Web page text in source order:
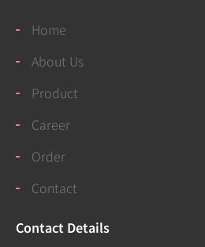
Home
About Us
Product
Career
Order
Contact
Contact Details